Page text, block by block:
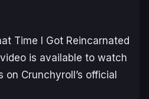
Time I Got Reincarnated
is available to watch
Crunchyroll’s official